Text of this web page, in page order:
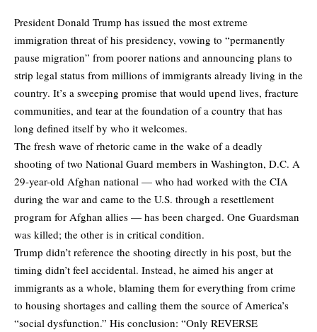
President Donald Trump has issued the most extreme
immigration threat of his presidency, vowing to “permanently
pause migration” from poorer nations and announcing plans to
strip legal status from millions of immigrants already living in the
country. It’s a sweeping promise that would upend lives, fracture
communities, and tear at the foundation of a country that has
long defined itself by who it welcomes.
The fresh wave of rhetoric came in the wake of a deadly
shooting of two National Guard members in Washington, D.C. A
29-year-old Afghan national — who had worked with the CIA
during the war and came to the U.S. through a resettlement
program for Afghan allies — has been charged. One Guardsman
was killed; the other is in critical condition.
Trump didn’t reference the shooting directly in his post, but the
timing didn’t feel accidental. Instead, he aimed his anger at
immigrants as a whole, blaming them for everything from crime
to housing shortages and calling them the source of America’s
“social dysfunction.” His conclusion: “Only REVERSE